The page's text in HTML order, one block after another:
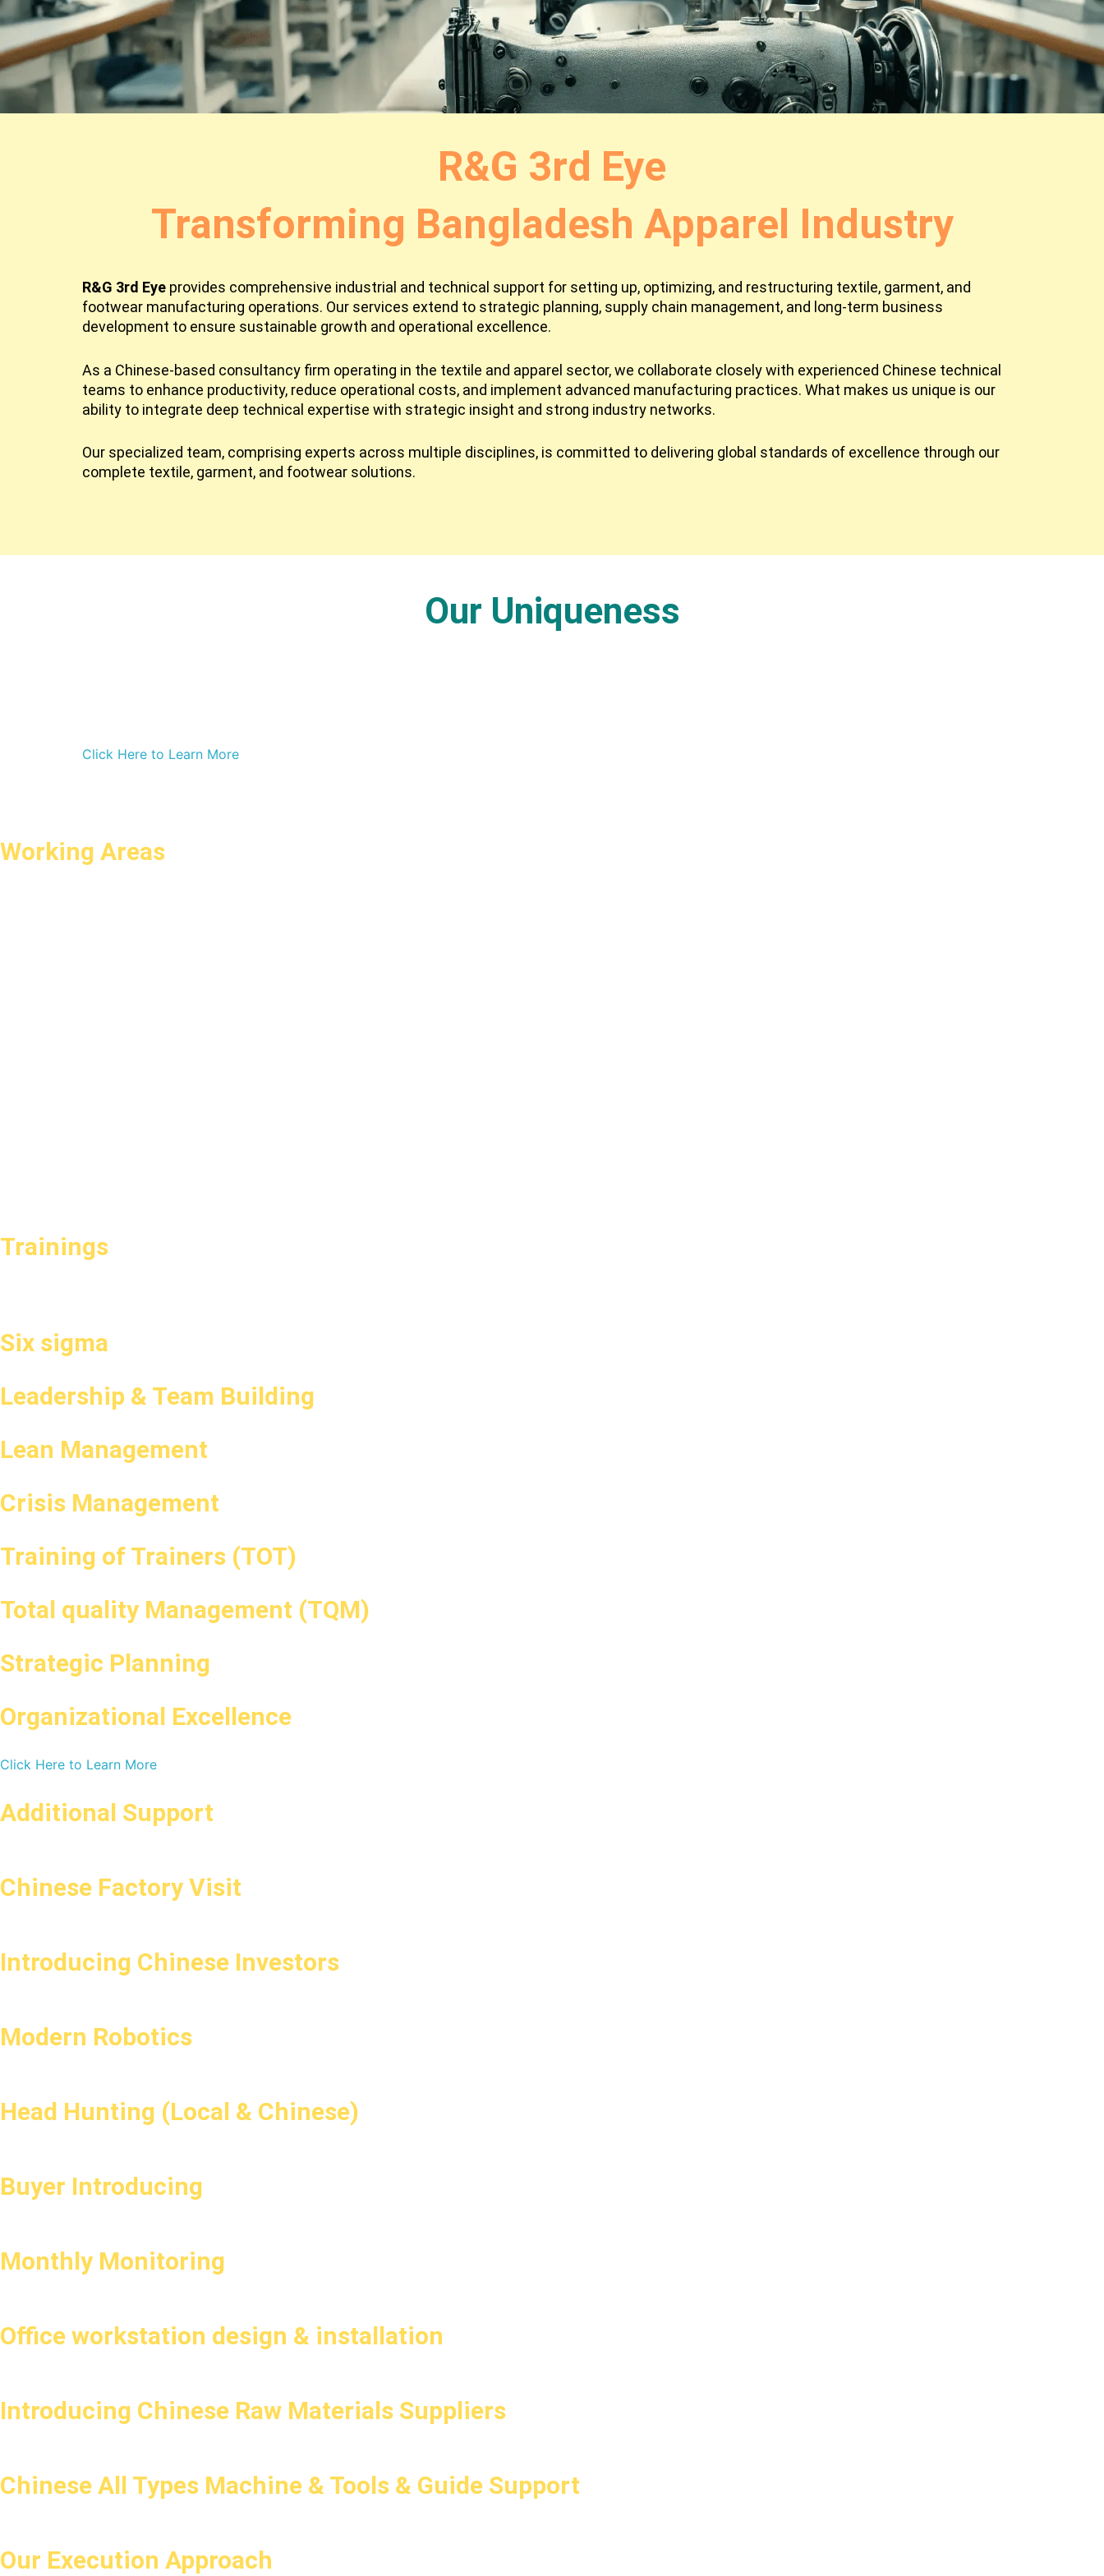
R&G 3rd Eye
Transforming Bangladesh Apparel Industry
R&G 3rd Eye provides comprehensive industrial and technical support for setting up, optimizing, and restructuring textile, garment, and
footwear manufacturing operations. Our services extend to strategic planning, supply chain management, and long-term business
development to ensure sustainable growth and operational excellence.
As a Chinese-based consultancy firm operating in the textile and apparel sector, we collaborate closely with experienced Chinese technical
teams to enhance productivity, reduce operational costs, and implement advanced manufacturing practices. What makes us unique is our
ability to integrate deep technical expertise with strategic insight and strong industry networks.
Our specialized team, comprising experts across multiple disciplines, is committed to delivering global standards of excellence through our
complete textile, garment, and footwear solutions.
Our Uniqueness
Click Here to Learn More
Working Areas
Trainings
Six sigma
Leadership & Team Building
Lean Management
Crisis Management
Training of Trainers (TOT)
Total quality Management (TQM)
Strategic Planning
Organizational Excellence
Click Here to Learn More
Additional Support
Chinese Factory Visit
Introducing Chinese Investors
Modern Robotics
Head Hunting (Local & Chinese)
Buyer Introducing
Monthly Monitoring
Office workstation design & installation
Introducing Chinese Raw Materials Suppliers
Chinese All Types Machine & Tools & Guide Support
Our Execution Approach